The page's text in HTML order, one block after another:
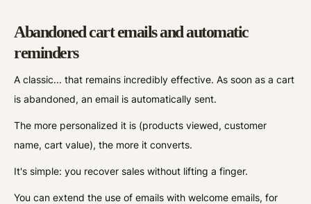
Abandoned cart emails and automatic
reminders
A classic... that remains incredibly effective. As soon as a cart
is abandoned, an email is automatically sent.
The more personalized it is (products viewed, customer
name, cart value), the more it converts.
It's simple: you recover sales without lifting a finger.
You can extend the use of emails with welcome emails, for